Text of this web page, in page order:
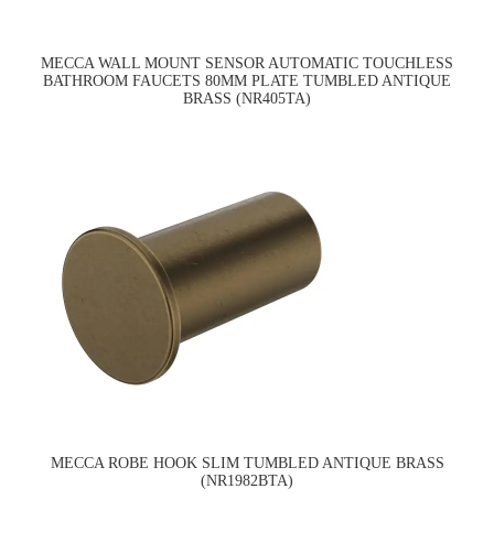
MECCA WALL MOUNT SENSOR AUTOMATIC TOUCHLESS
BATHROOM FAUCETS 80MM PLATE TUMBLED ANTIQUE
BRASS (NR405TA)
MECCA ROBE HOOK SLIM TUMBLED ANTIQUE BRASS
(NR1982BTA)